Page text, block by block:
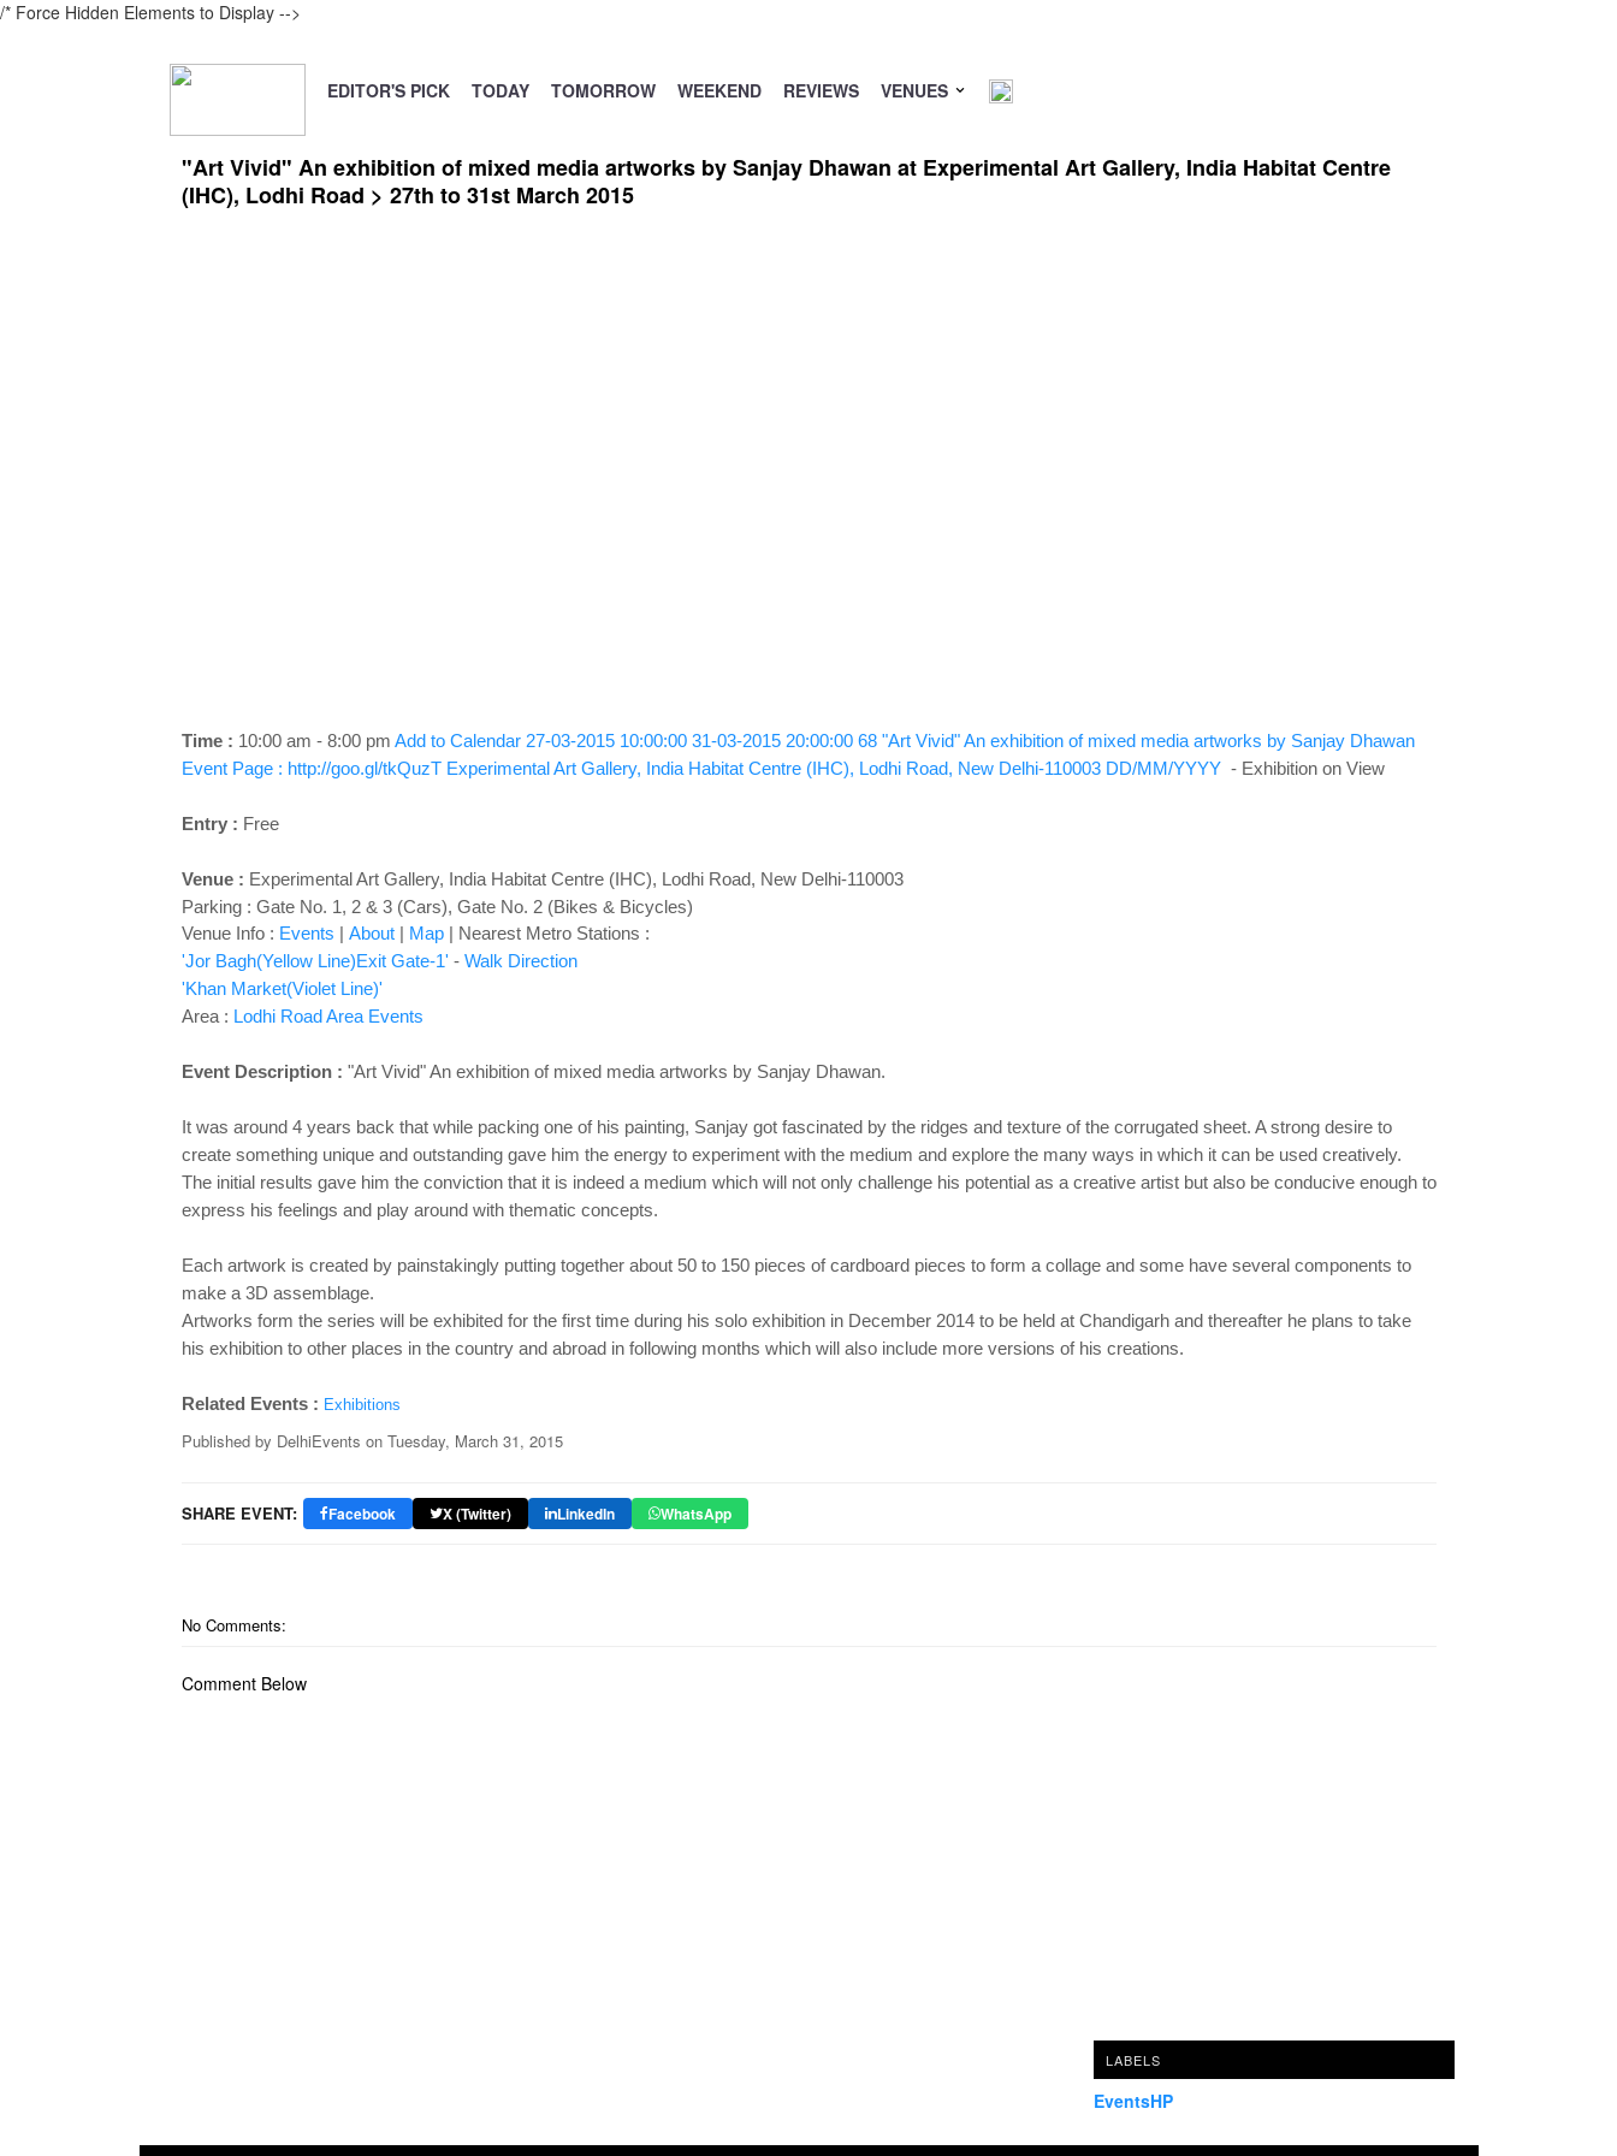
/* Force Hidden Elements to Display -->
EDITOR'S PICK TODAY TOMORROW WEEKEND REVIEWS VENUES
"Art Vivid" An exhibition of mixed media artworks by Sanjay Dhawan at Experimental Art Gallery, India Habitat Centre
(IHC), Lodhi Road > 27th to 31st March 2015
Time : 10:00 am - 8:00 pm Add to Calendar 27-03-2015 10:00:00 31-03-2015 20:00:00 68 "Art Vivid" An exhibition of mixed media artworks by Sanjay Dhawan
Event Page : http://goo.gl/tkQuzT Experimental Art Gallery, India Habitat Centre (IHC), Lodhi Road, New Delhi-110003 DD/MM/YYYY - Exhibition on View
Entry : Free
Venue : Experimental Art Gallery, India Habitat Centre (IHC), Lodhi Road, New Delhi-110003
Parking : Gate No. 1, 2 & 3 (Cars), Gate No. 2 (Bikes & Bicycles)
Venue Info : Events | About| Map| Nearest Metro Stations :
'Jor Bagh(Yellow Line)Exit Gate-1' - Walk Direction
'Khan Market(Violet Line)'
Area : Lodhi Road Area Events
Event Description : "Art Vivid" An exhibition of mixed media artworks by Sanjay Dhawan.
It was around 4 years back that while packing one of his painting, Sanjay got fascinated by the ridges and texture of the corrugated sheet. A strong desire to
create something unique and outstanding gave him the energy to experiment with the medium and explore the many ways in which it can be used creatively.
The initial results gave him the conviction that it is indeed a medium which will not only challenge his potential as a creative artist but also be conducive enough to
express his feelings and play around with thematic concepts.
Each artwork is created by painstakingly putting together about 50 to 150 pieces of cardboard pieces to form a collage and some have several components to
make a 3D assemblage.
Artworks form the series will be exhibited for the first time during his solo exhibition in December 2014 to be held at Chandigarh and thereafter he plans to take
his exhibition to other places in the country and abroad in following months which will also include more versions of his creations.
Related Events : Exhibitions
Published by DelhiEvents on Tuesday, March 31, 2015
SHARE EVENT: Facebook X (Twitter) LinkedIn WhatsApp
No Comments:
Comment Below
LABELS
EventsHP